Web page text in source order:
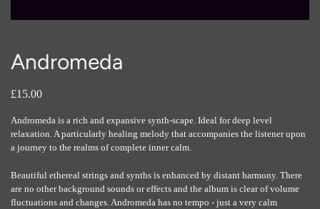
Andromeda
£15.00
Andromeda is a rich and expansive synth-scape. Ideal for deep level
relaxation. A particularly healing melody that accompanies the listener upon
a journey to the realms of complete inner calm.
Beautiful ethereal strings and synths is enhanced by distant harmony. There
are no other background sounds or effects and the album is clear of volume
fluctuations and changes. Andromeda has no tempo - just a very calm